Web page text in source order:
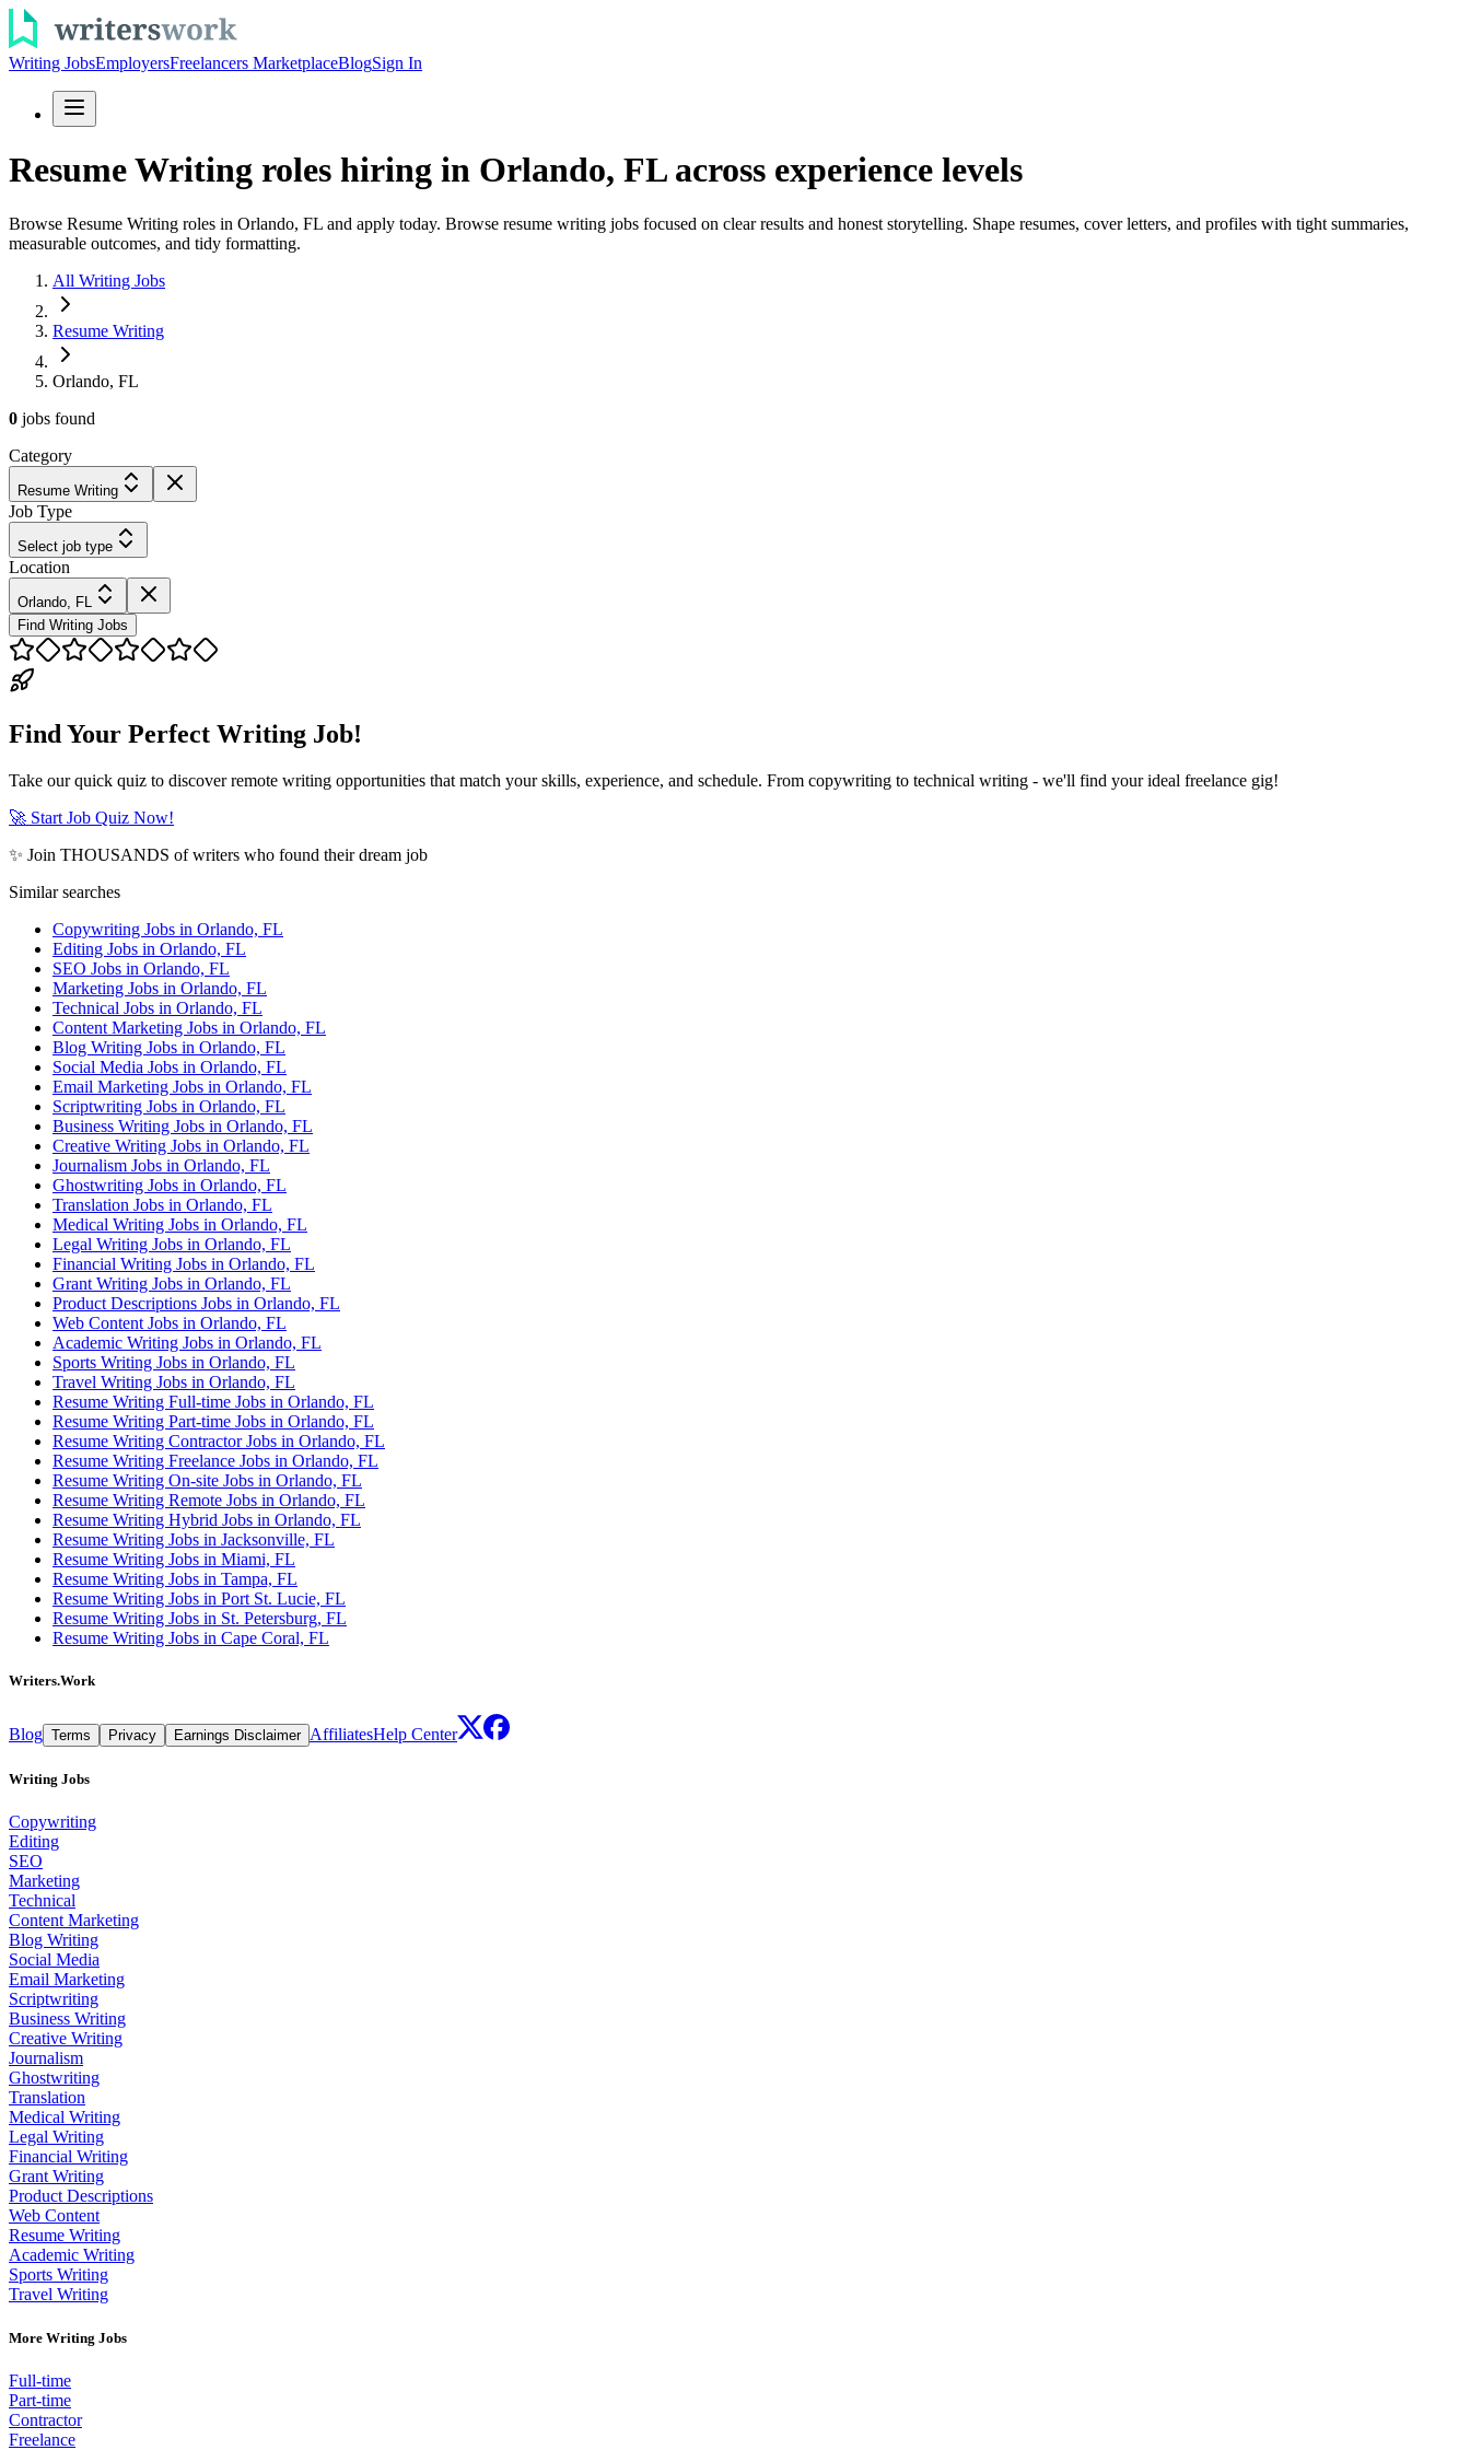
Writing JobsEmployersFreelancers MarketplaceBlogSign In
Resume Writing roles hiring in Orlando, FL across experience levels
Browse Resume Writing roles in Orlando, FL and apply today. Browse resume writing jobs focused on clear results and honest storytelling. Shape resumes, cover letters, and profiles with tight summaries,
measurable outcomes, and tidy formatting.
All Writing Jobs
Resume Writing
Orlando, FL
0 jobs found
Category
Resume Writing
Job Type
Select job type
Location
Orlando, FL
Find Writing Jobs
Find Your Perfect Writing Job!
Take our quick quiz to discover remote writing opportunities that match your skills, experience, and schedule. From copywriting to technical writing - we'll find your ideal freelance gig!
🚀 Start Job Quiz Now!
✨ Join THOUSANDS of writers who found their dream job
Similar searches
Copywriting Jobs in Orlando, FL
Editing Jobs in Orlando, FL
SEO Jobs in Orlando, FL
Marketing Jobs in Orlando, FL
Technical Jobs in Orlando, FL
Content Marketing Jobs in Orlando, FL
Blog Writing Jobs in Orlando, FL
Social Media Jobs in Orlando, FL
Email Marketing Jobs in Orlando, FL
Scriptwriting Jobs in Orlando, FL
Business Writing Jobs in Orlando, FL
Creative Writing Jobs in Orlando, FL
Journalism Jobs in Orlando, FL
Ghostwriting Jobs in Orlando, FL
Translation Jobs in Orlando, FL
Medical Writing Jobs in Orlando, FL
Legal Writing Jobs in Orlando, FL
Financial Writing Jobs in Orlando, FL
Grant Writing Jobs in Orlando, FL
Product Descriptions Jobs in Orlando, FL
Web Content Jobs in Orlando, FL
Academic Writing Jobs in Orlando, FL
Sports Writing Jobs in Orlando, FL
Travel Writing Jobs in Orlando, FL
Resume Writing Full-time Jobs in Orlando, FL
Resume Writing Part-time Jobs in Orlando, FL
Resume Writing Contractor Jobs in Orlando, FL
Resume Writing Freelance Jobs in Orlando, FL
Resume Writing On-site Jobs in Orlando, FL
Resume Writing Remote Jobs in Orlando, FL
Resume Writing Hybrid Jobs in Orlando, FL
Resume Writing Jobs in Jacksonville, FL
Resume Writing Jobs in Miami, FL
Resume Writing Jobs in Tampa, FL
Resume Writing Jobs in Port St. Lucie, FL
Resume Writing Jobs in St. Petersburg, FL
Resume Writing Jobs in Cape Coral, FL
Writers.Work
Blog Terms Privacy Earnings Disclaimer AffiliatesHelp Center
Writing Jobs
Copywriting
Editing
SEO
Marketing
Technical
Content Marketing
Blog Writing
Social Media
Email Marketing
Scriptwriting
Business Writing
Creative Writing
Journalism
Ghostwriting
Translation
Medical Writing
Legal Writing
Financial Writing
Grant Writing
Product Descriptions
Web Content
Resume Writing
Academic Writing
Sports Writing
Travel Writing
More Writing Jobs
Full-time
Part-time
Contractor
Freelance